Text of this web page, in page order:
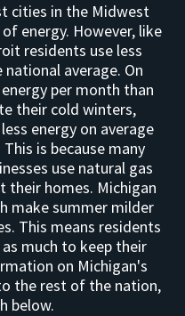
cities in the Midwest
energy. However, like
residents use less
average. On
per month than
their cold winters,
energy on average
is because many
use natural gas
homes. Michigan
make summer milder
This means residents
much to keep their
on Michigan's
the rest of the nation,
below.